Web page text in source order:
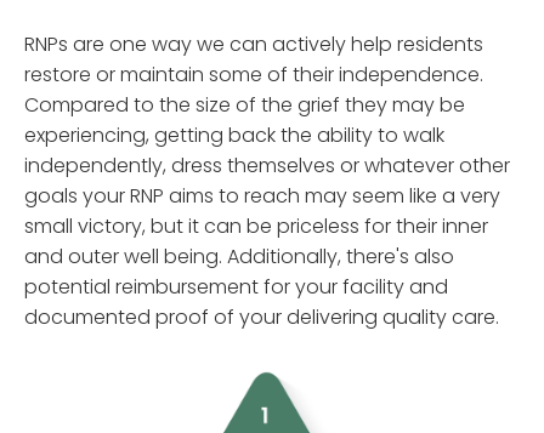
RNPs are one way we can actively help residents
restore or maintain some of their independence.
Compared to the size of the grief they may be
experiencing, getting back the ability to walk
independently, dress themselves or whatever other
goals your RNP aims to reach may seem like a very
small victory, but it can be priceless for their inner
and outer well being. Additionally, there's also
potential reimbursement for your facility and
documented proof of your delivering quality care.